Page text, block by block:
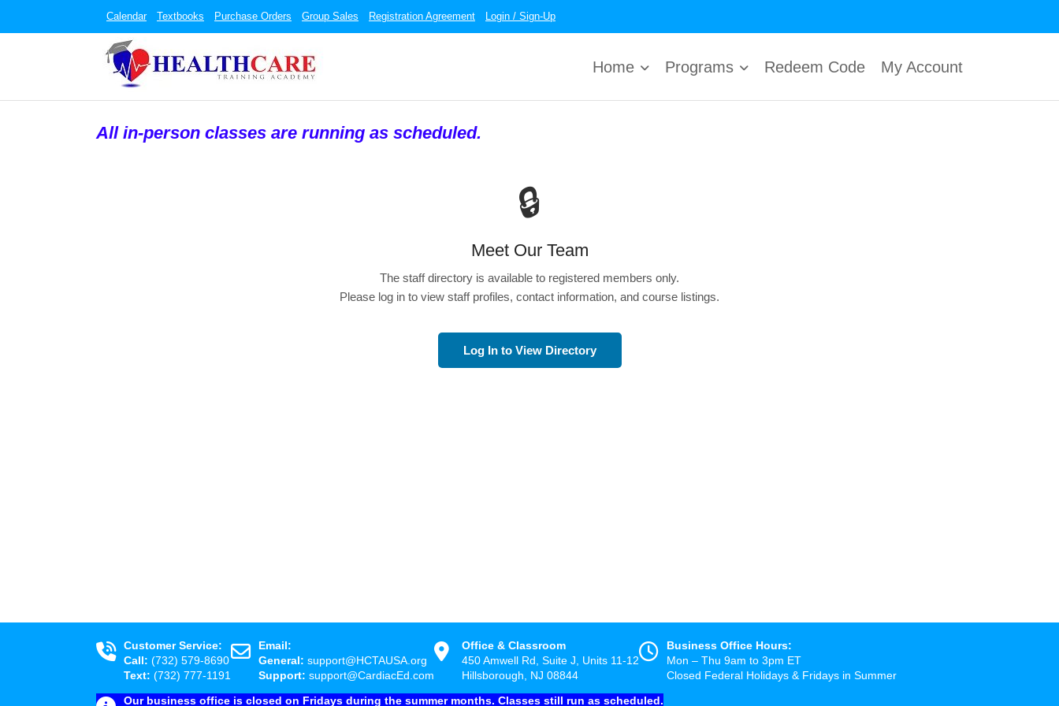
Calendar Textbooks Purchase Orders Group Sales Registration Agreement Login / Sign-Up
Home Programs Redeem Code My Account
All in-person classes are running as scheduled.
🔒
Meet Our Team
The staff directory is available to registered members only.
Please log in to view staff profiles, contact information, and course listings.
Log In to View Directory
Customer Service:
Call: (732) 579-8690
Text: (732) 777-1191
Email:
General: support@HCTAUSA.org
Support: support@CardiacEd.com
Office & Classroom
450 Amwell Rd, Suite J, Units 11-12
Hillsborough, NJ 08844
Business Office Hours:
Mon – Thu 9am to 3pm ET
Closed Federal Holidays & Fridays in Summer
Our business office is closed on Fridays during the summer months. Classes still run as scheduled.